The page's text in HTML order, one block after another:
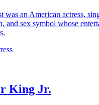
was an American actress,
and sex symbol whose
King Jr.